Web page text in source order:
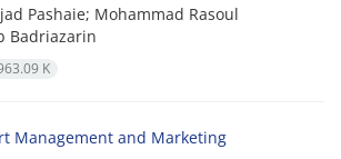
Pashaie; Mohammad Rasoul
Badriazarin
K